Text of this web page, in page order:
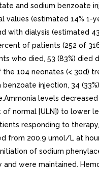
and sodium benzoate
(estimated 14% 1-
with dialysis (estimated
of patients (252 of
who died, 53 (83%) died
104 neonates (< 30d)
injection, 34
levels
normal [ULN]) to lower
responding to
from 200.9 umol/L at
of sodium
were maintained.